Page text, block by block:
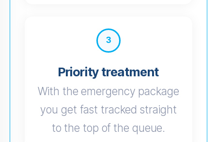
3
Priority treatment
With the emergency package
you get fast tracked straight
to the top of the queue.